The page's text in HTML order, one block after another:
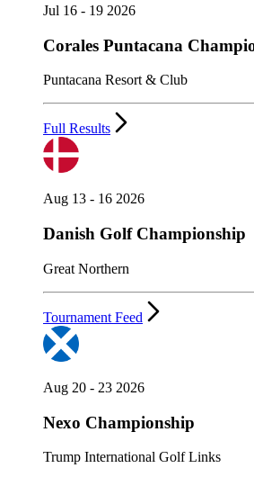
Jul 16 - 19 2026
Corales Puntacana
Puntacana Resort & Club
Full Results
Aug 13 - 16 2026
Danish Golf Championship
Great Northern
Tournament Feed
Aug 20 - 23 2026
Nexo Championship
Trump International Golf Links